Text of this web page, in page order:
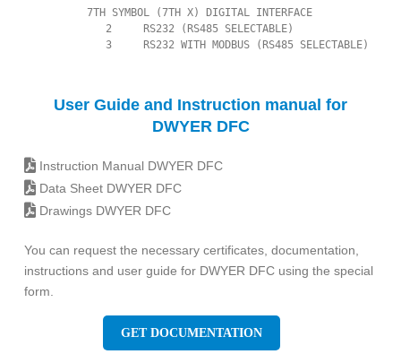
          7TH SYMBOL (7TH X) DIGITAL INTERFACE
             2     RS232 (RS485 SELECTABLE)
             3     RS232 WITH MODBUS (RS485 SELECTABLE)
User Guide and Instruction manual for
DWYER DFC
Instruction Manual DWYER DFC
Data Sheet DWYER DFC
Drawings DWYER DFC
You can request the necessary certificates, documentation,
instructions and user guide for DWYER DFC using the special
form.
GET DOCUMENTATION